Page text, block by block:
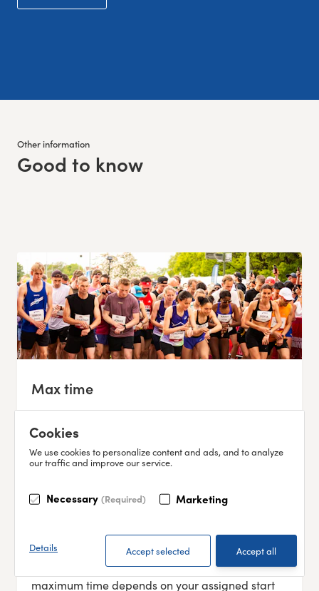
Cookies
We use cookies to personalize content and ads, and to analyze
our traffic and improve our service.
Necessary (Required) Marketing
Details
Other information
:Good to know
Max time
To complete the race, you must pass the
following cut-off points:
16:52 – 5 km (southern bridgehead of
17:45 – 12 km (SVT building)
18:10 – 15 km (Packhusplatsen)
19:15 – 21 km (Finish – Slottskogsvallen)
Start times take place between 13:00–16:15, so the
maximum time depends on your assigned start